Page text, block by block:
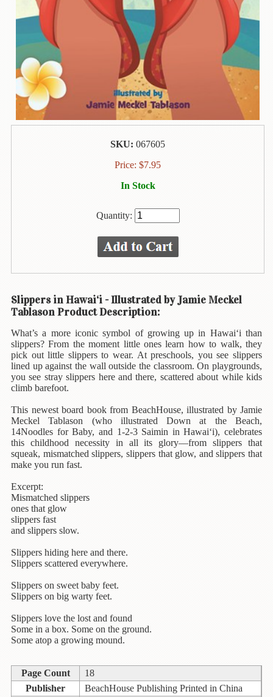
Shopping
BOOKS
Political
Science
The
Hawaiian
Language
Business
&
Personal
Affairs
Books
Christmas
Titles
&
Activity
Books
Cookbooks
Culture
Literature
Gardening
&
Plant
Gift
Books
SKU: 067605
Price: $7.95
In Stock
Quantity:
Slippers in Hawai‘i - Illustrated by Jamie Meckel
Tablason Product Description:
What’s a more iconic symbol of growing up in Hawai‘i than
slippers? From the moment little ones learn how to walk, they
pick out little slippers to wear. At preschools, you see slippers
lined up against the wall outside the classroom. On playgrounds,
you see stray slippers here and there, scattered about while kids
climb barefoot.
This newest board book from BeachHouse, illustrated by Jamie
Meckel Tablason (who illustrated Down at the Beach,
14Noodles for Baby, and 1-2-3 Saimin in Hawai‘i), celebrates
this childhood necessity in all its glory—from slippers that
squeak, mismatched slippers, slippers that glow, and slippers that
make you run fast.
Excerpt:
Mismatched slippers
ones that glow
slippers fast
and slippers slow.
Slippers hiding here and there.
Slippers scattered everywhere.
Slippers on sweet baby feet.
Slippers on big warty feet.
Slippers love the lost and found
Some in a box. Some on the ground.
Some atop a growing mound.
Page Count
18
Publisher
BeachHouse Publishing Printed in China